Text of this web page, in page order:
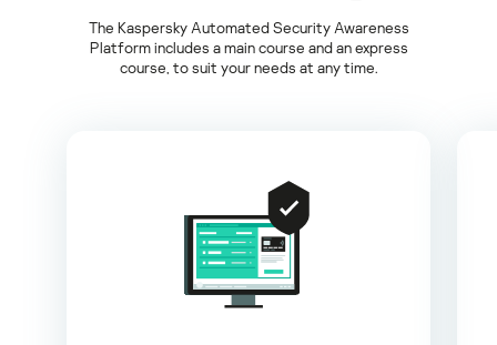
The Kaspersky Automated Security Awareness
Platform includes a main course and an express
course, to suit your needs at any time.